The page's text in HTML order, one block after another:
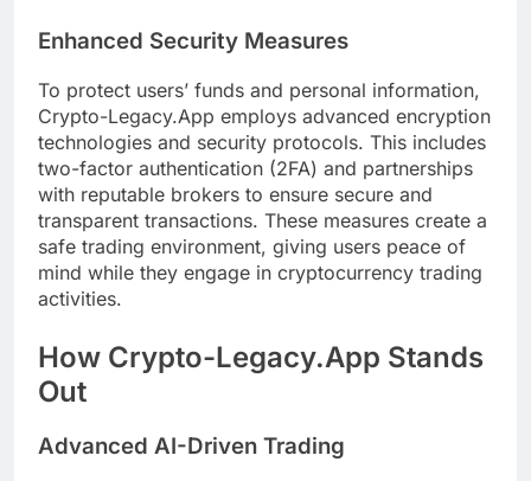
Enhanced Security Measures
To protect users’ funds and personal information,
Crypto-Legacy.App employs advanced encryption
technologies and security protocols. This includes
two-factor authentication (2FA) and partnerships
with reputable brokers to ensure secure and
transparent transactions. These measures create a
safe trading environment, giving users peace of
mind while they engage in cryptocurrency trading
activities.
How Crypto-Legacy.App Stands
Out
Advanced AI-Driven Trading